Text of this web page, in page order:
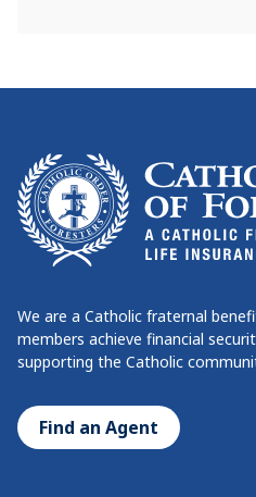
We are a Catholic fraternal
members achieve financial
supporting the Catholic
Find an Agent